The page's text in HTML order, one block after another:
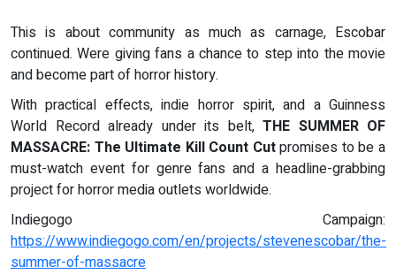
This is about community as much as carnage, Escobar
continued. Were giving fans a chance to step into the movie
and become part of horror history.
With practical effects, indie horror spirit, and a Guinness
World Record already under its belt, THE SUMMER OF
MASSACRE: The Ultimate Kill Count Cutpromises to be a
must-watch event for genre fans and a headline-grabbing
project for horror media outlets worldwide.
Indiegogo Campaign:
https://www.indiegogo.com/en/projects/stevenescobar/the-
summer-of-massacre